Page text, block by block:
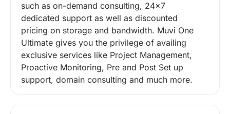
such as on-demand consulting, 24×7
dedicated support as well as discounted
pricing on storage and bandwidth. Muvi One
Ultimate gives you the privilege of availing
exclusive services like Project Management,
Proactive Monitoring, Pre and Post Set up
support, domain consulting and much more.